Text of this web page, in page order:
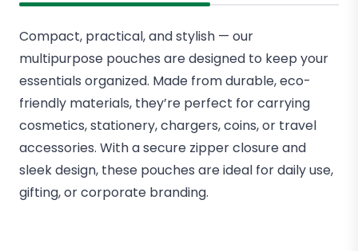
Compact, practical, and stylish — our
multipurpose pouches are designed to keep your
essentials organized. Made from durable, eco-
friendly materials, they’re perfect for carrying
cosmetics, stationery, chargers, coins, or travel
accessories. With a secure zipper closure and
sleek design, these pouches are ideal for daily use,
gifting, or corporate branding.